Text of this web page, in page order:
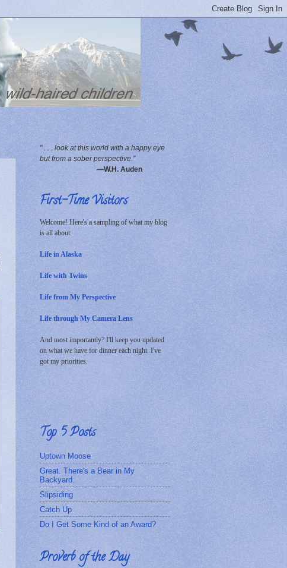
" . . . look at this world with a happy eye
but from a sober perspective."
—W.H. Auden
First-Time Visitors
Welcome! Here's a sampling of what my blog
is all about:
Life in Alaska
Life with Twins
Life from My Perspective
Life through My Camera Lens
And most importantly? I'll keep you updated
on what we have for dinner each night. I've
got my priorities.
Top 5 Posts
Uptown Moose
Great. There's a Bear in My
Backyard.
Slipsiding
Catch Up
Do I Get Some Kind of an Award?
Proverb of the Day